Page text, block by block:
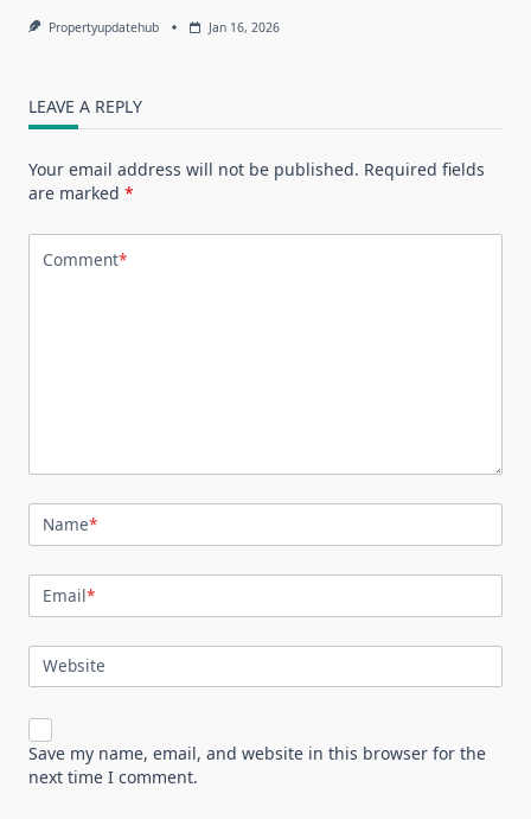
Propertyupdatehub Jan 16, 2026
LEAVE A REPLY
Your email address will not be published. Required fields
are marked *
Comment*
Name*
Email*
Website
Save my name, email, and website in this browser for the
next time I comment.